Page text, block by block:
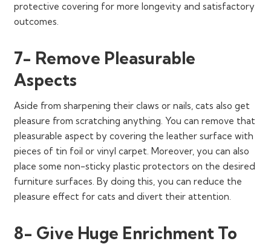
protective covering for more longevity and satisfactory
outcomes.
7- Remove Pleasurable
Aspects
Aside from sharpening their claws or nails, cats also get
pleasure from scratching anything. You can remove that
pleasurable aspect by covering the leather surface with
pieces of tin foil or vinyl carpet. Moreover, you can also
place some non-sticky plastic protectors on the desired
furniture surfaces. By doing this, you can reduce the
pleasure effect for cats and divert their attention.
8- Give Huge Enrichment To